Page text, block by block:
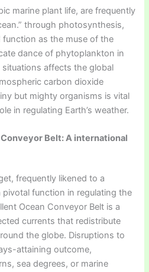
marine plant life, are frequently
through photosynthesis,
as the muse of the
dance of phytoplankton in
affects the global
carbon dioxide
but mighty organisms is vital
in regulating Earth’s weather.
Belt: A international
frequently likened to a
function in regulating the
Ocean Conveyor Belt is a
currents that redistribute
the globe. Disruptions to
attaining outcome,
sea degrees, or marine